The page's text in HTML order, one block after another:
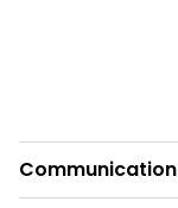
Communication